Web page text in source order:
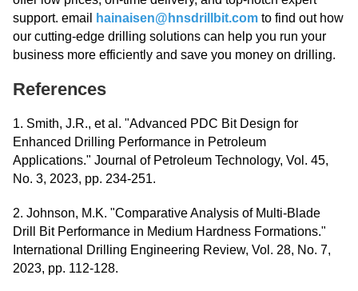
support. email
hainaisen@hnsdrillbit.com to find out how
our cutting-edge drilling solutions can help you run your
business more efficiently and save you money on drilling.
References
1. Smith, J.R., et al. "Advanced PDC Bit Design for
Enhanced Drilling Performance in Petroleum
Applications." Journal of Petroleum Technology, Vol. 45,
No. 3, 2023, pp. 234-251.
2. Johnson, M.K. "Comparative Analysis of Multi-Blade
Drill Bit Performance in Medium Hardness Formations."
International Drilling Engineering Review, Vol. 28, No. 7,
2023, pp. 112-128.